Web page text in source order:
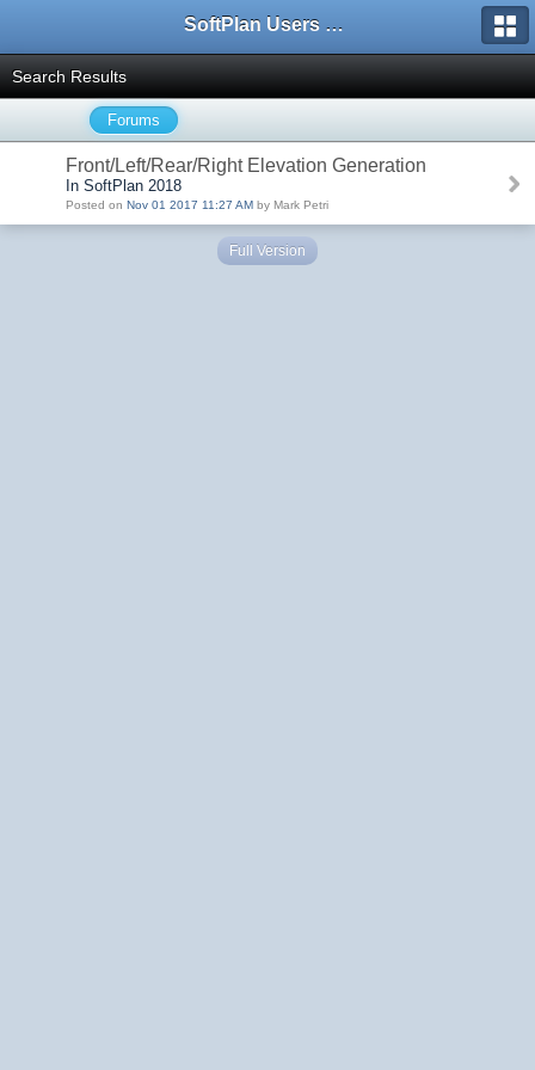
SoftPlan Users Forum
Search Results
Forums
Front/Left/Rear/Right Elevation Generation
In SoftPlan 2018
Posted on Nov 01 2017 11:27 AM by Mark Petri
Full Version